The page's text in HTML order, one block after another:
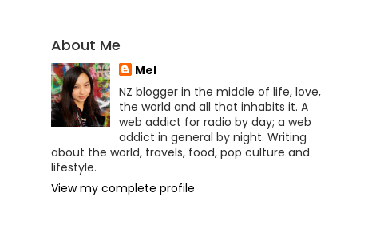
About Me
Mel
NZ blogger in the middle of life, love,
the world and all that inhabits it. A
web addict for radio by day; a web
addict in general by night. Writing
about the world, travels, food, pop culture and
lifestyle.
View my complete profile